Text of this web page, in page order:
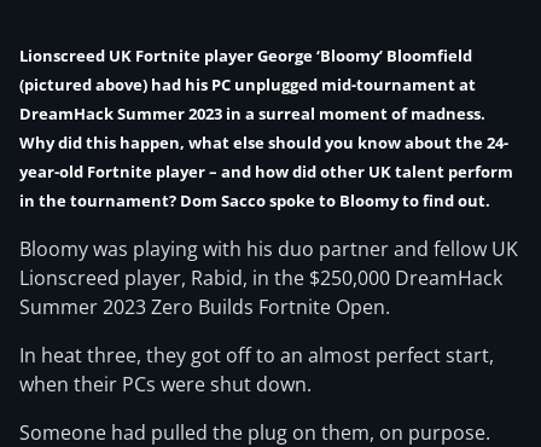
Lionscreed UK Fortnite player George ‘Bloomy’ Bloomfield
(pictured above) had his PC unplugged mid-tournament at
DreamHack Summer 2023 in a surreal moment of madness.
Why did this happen, what else should you know about the 24-
year-old Fortnite player – and how did other UK talent perform
in the tournament? Dom Sacco spoke to Bloomy to find out.
Bloomy was playing with his duo partner and fellow UK
Lionscreed player, Rabid, in the $250,000 DreamHack
Summer 2023 Zero Builds Fortnite Open.
In heat three, they got off to an almost perfect start,
when their PCs were shut down.
Someone had pulled the plug on them, on purpose.